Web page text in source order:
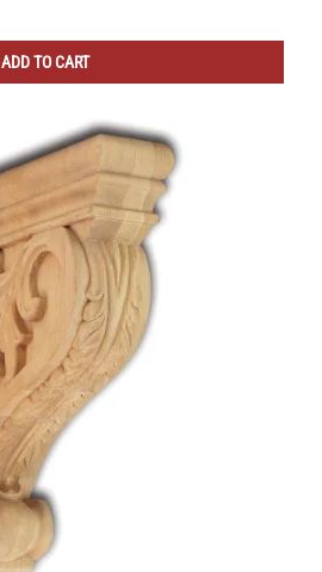
ADD TO CART